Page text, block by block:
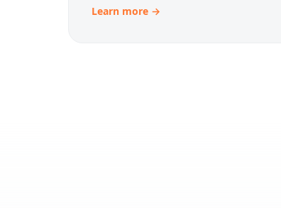
Learn more →